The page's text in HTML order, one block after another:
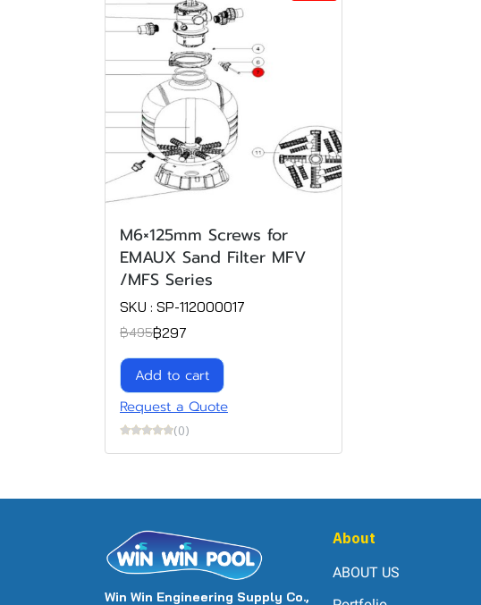
M6×125mm Screws for
EMAUX Sand Filter MFV
/MFS Series
SKU : SP-112000017
฿495฿297
Add to cart
Request a Quote
(0)
Win Win Engineering Supply Co.,
About
ABOUT US